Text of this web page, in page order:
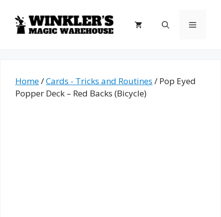
content
Menu
Home/Cards - Tricks and Routines / Pop Eyed
Popper Deck – Red Backs (Bicycle)